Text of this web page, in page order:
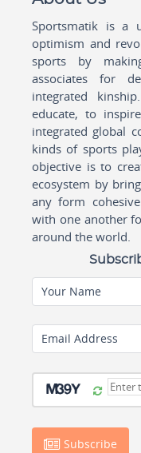
Sportsmatik is a
optimism and
sports by
associates for
integrated
educate, to
integrated global
kinds of sports
objective is to
ecosystem by
any form
with one another
around the world.
Your Name
Email Address
Subscribe